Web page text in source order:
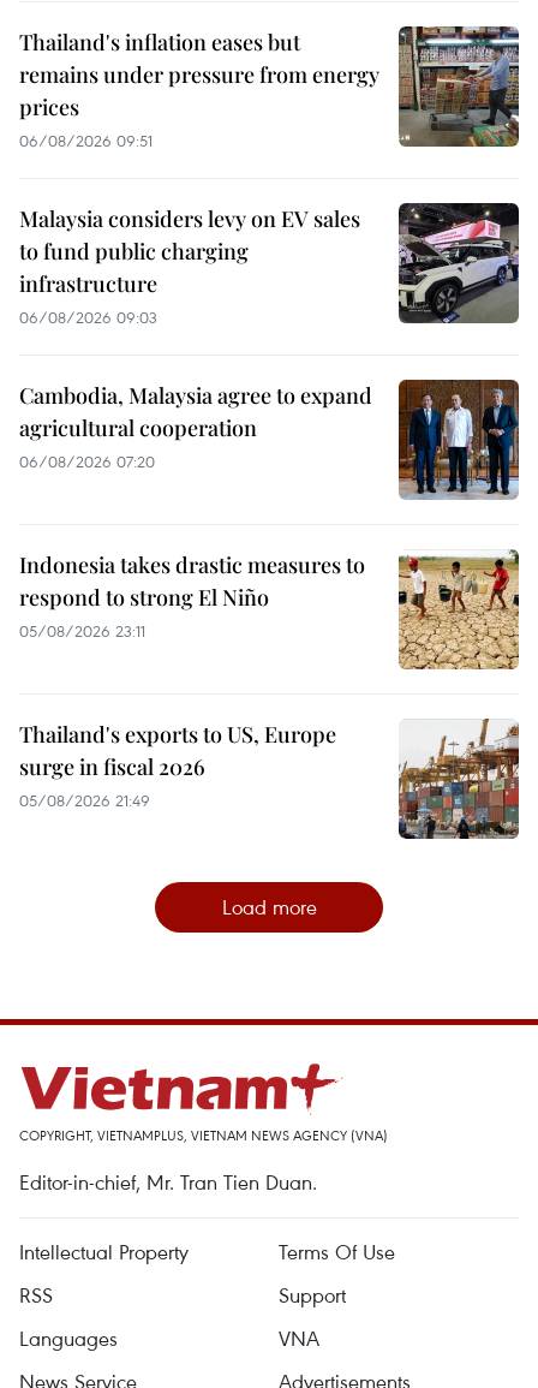
Thailand's inflation eases but
remains under pressure from energy
prices
06/08/2026 09:51
Malaysia considers levy on EV sales
to fund public charging
infrastructure
06/08/2026 09:03
Cambodia, Malaysia agree to expand
agricultural cooperation
06/08/2026 07:20
Indonesia takes drastic measures to
respond to strong El Niño
05/08/2026 23:11
Thailand's exports to US, Europe
surge in fiscal 2026
05/08/2026 21:49
Load more
COPYRIGHT, VIETNAMPLUS, VIETNAM NEWS AGENCY (VNA)
Editor-in-chief, Mr. Tran Tien Duan.
Intellectual Property
Terms Of Use
RSS
Support
Languages
VNA
News Service
Advertisements